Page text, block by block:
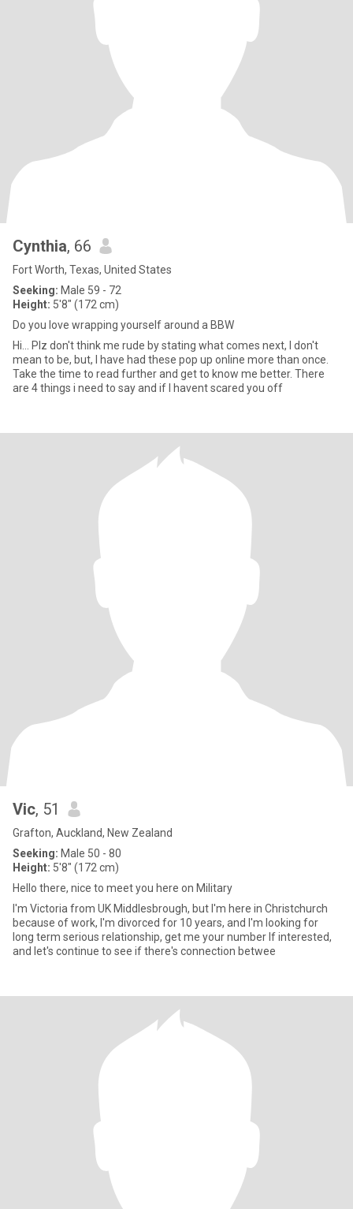
Cynthia, 66
Fort Worth, Texas, United States
Seeking: Male 59 - 72
Height: 5'8" (172 cm)
Do you love wrapping yourself around a BBW
Hi... Plz don't think me rude by stating what comes next, I don't
mean to be, but, I have had these pop up online more than once.
Take the time to read further and get to know me better. There
are 4 things i need to say and if I havent scared you off
Vic, 51
Grafton, Auckland, New Zealand
Seeking: Male 50 - 80
Height: 5'8" (172 cm)
Hello there, nice to meet you here on Military
I'm Victoria from UK Middlesbrough, but I'm here in Christchurch
because of work, I'm divorced for 10 years, and I'm looking for
long term serious relationship, get me your number If interested,
and let's continue to see if there's connection betwee